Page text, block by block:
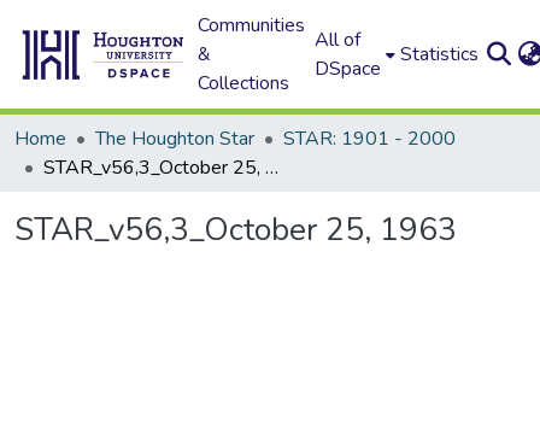
Communities
&
Collections
All of
DSpace
Statistics
Home The Houghton Star
STAR: 1901 - 2000
STAR_v56,3_October 25, 1963
STAR_v56,3_October 25, 1963